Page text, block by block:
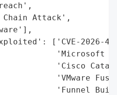
Attack',
['CVE-2026-
'Microsoft
'Cisco
'VMware
'Funnel